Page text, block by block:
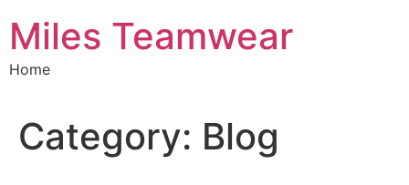
content
Miles Teamwear
Home
Category: Blog